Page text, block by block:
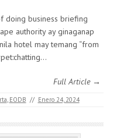
doing business briefing
authority ay ginaganap
hotel may temang “from
Full Article →
EODB // Enero 24, 2024